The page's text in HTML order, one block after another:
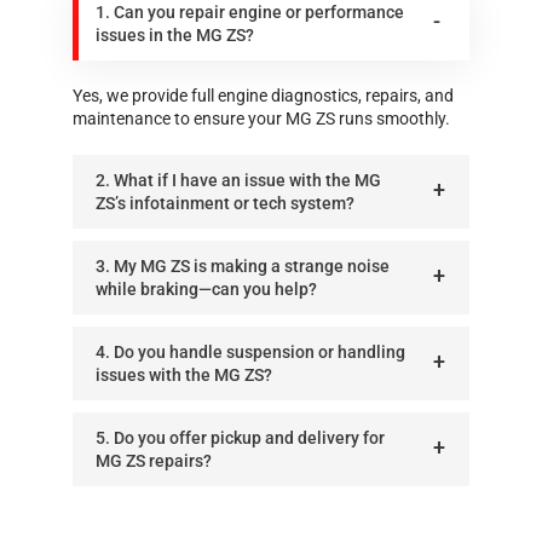
1. Can you repair engine or performance
issues in the MG ZS?
Yes, we provide full engine diagnostics, repairs, and
maintenance to ensure your MG ZS runs smoothly.
2. What if I have an issue with the MG
ZS’s infotainment or tech system?
3. My MG ZS is making a strange noise
while braking—can you help?
4. Do you handle suspension or handling
issues with the MG ZS?
5. Do you offer pickup and delivery for
MG ZS repairs?